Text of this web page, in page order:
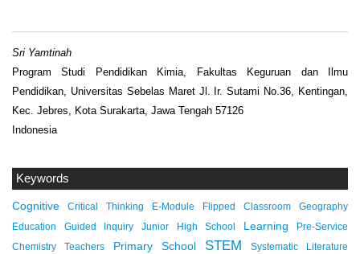
Sri Yamtinah
Program Studi Pendidikan Kimia, Fakultas Keguruan dan Ilmu
Pendidikan, Universitas Sebelas Maret Jl. Ir. Sutami No.36, Kentingan,
Kec. Jebres, Kota Surakarta, Jawa Tengah 57126
Indonesia
Keywords
Cognitive Critical Thinking E-Module Flipped Classroom
Geography
Education
Guided Inquiry Junior High School Learning
Pre-Service
Chemistry Teachers
Primary School STEM
Systematic Literature